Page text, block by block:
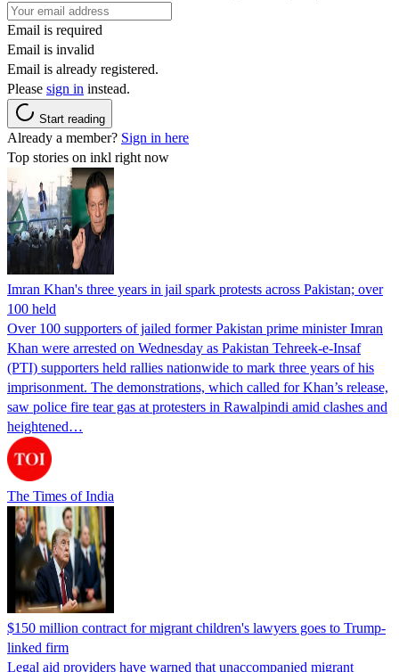
Email is required
Email is invalid
Email is already registered.
Please sign in instead.
Start reading
Already a member? Sign in here
Top stories on inkl right now
Imran Khan's three years in jail spark protests across Pakistan; over
100 held
Over 100 supporters of jailed former Pakistan prime minister Imran
Khan were arrested on Wednesday as Pakistan Tehreek-e-Insaf
(PTI) supporters held rallies nationwide to mark three years of his
imprisonment. The demonstrations, which called for Khan’s release,
saw police fire tear gas at protesters in Rawalpindi amid clashes and
heightened…
The Times of India
$150 million contract for migrant children's lawyers goes to Trump-
linked firm
Legal aid providers have warned that unaccompanied migrant